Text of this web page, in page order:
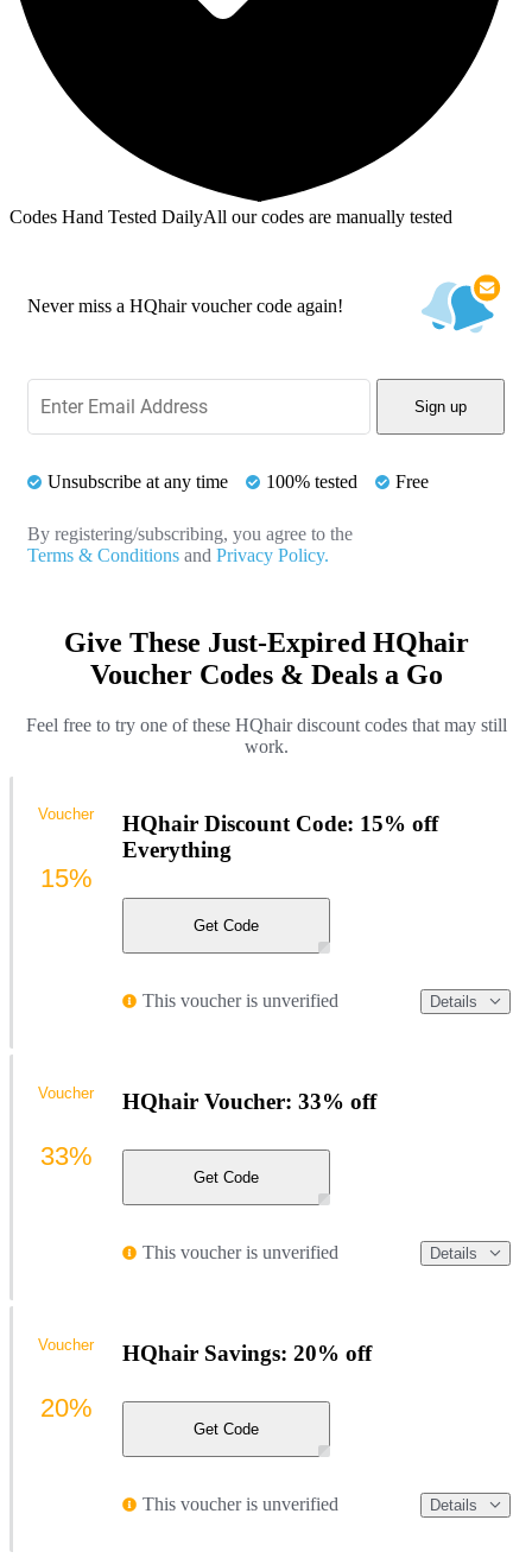
Codes Hand Tested DailyAll our codes are manually tested
Never miss a HQhair voucher code again!
Sign up
Unsubscribe at any time 100% tested Free
By registering/subscribing, you agree to the
Terms & Conditions and Privacy Policy.
Give These Just-Expired HQhair
Voucher Codes & Deals a Go
Feel free to try one of these HQhair discount codes that may still
work.
HQhair Discount Code: 15% off
Everything
Get Code
This voucher is unverified Details
Voucher
15%
HQhair Voucher: 33% off
Get Code
This voucher is unverified Details
Voucher
33%
HQhair Savings: 20% off
Get Code
This voucher is unverified Details
Voucher
20%